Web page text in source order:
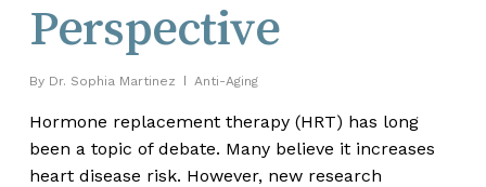
Perspective
By Dr. Sophia Martinez Anti-Aging
Hormone replacement therapy (HRT) has long
been a topic of debate. Many believe it increases
heart disease risk. However, new research